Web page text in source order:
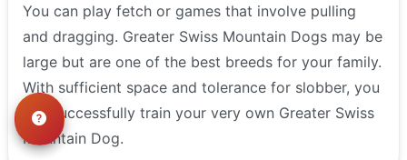
You can play fetch or games that involve pulling
and dragging. Greater Swiss Mountain Dogs may be
large but are one of the best breeds for your family.
With sufficient space and tolerance for slobber, you
can successfully train your very own Greater Swiss
Mountain Dog.